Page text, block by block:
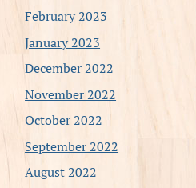
February 2023
January 2023
December 2022
November 2022
October 2022
September 2022
August 2022